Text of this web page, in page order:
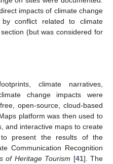
impacts of climate change
conflict related to climate
(but was considered for
climate narratives,
change impacts were
open-source, cloud-based
platform was then used to
and interactive maps to create
to present the results of the
Communication Recognition
of Heritage Tourism [41]. The